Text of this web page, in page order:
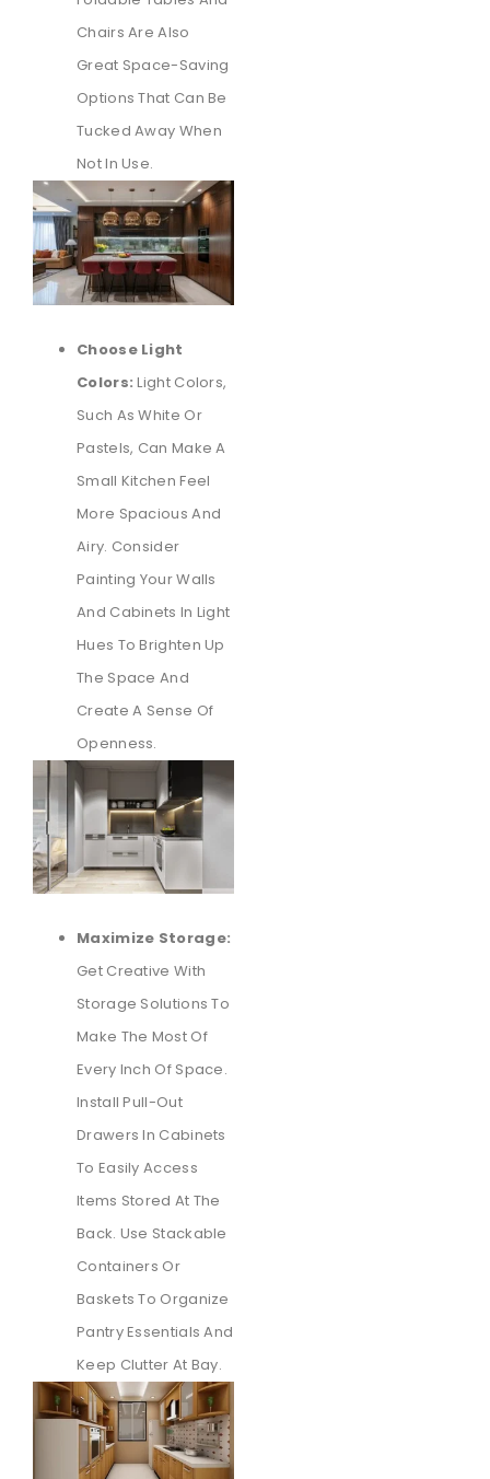
Chairs Are Also
Great Space-Saving
Options That Can Be
Tucked Away When
Not In Use.
Choose Light
Colors: Light Colors,
Such As White Or
Pastels, Can Make A
Small Kitchen Feel
More Spacious And
Airy. Consider
Painting Your Walls
And Cabinets In Light
Hues To Brighten Up
The Space And
Create A Sense Of
Openness.
Maximize Storage:
Get Creative With
Storage Solutions To
Make The Most Of
Every Inch Of Space.
Install Pull-Out
Drawers In Cabinets
To Easily Access
Items Stored At The
Back. Use Stackable
Containers Or
Baskets To Organize
Pantry Essentials And
Keep Clutter At Bay.